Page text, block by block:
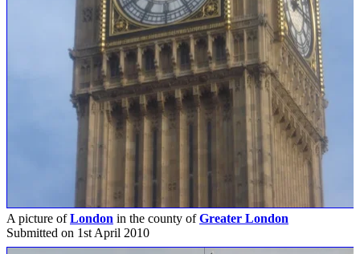
A picture ofLondon in the county ofGreater London
Submitted on 1st April 2010